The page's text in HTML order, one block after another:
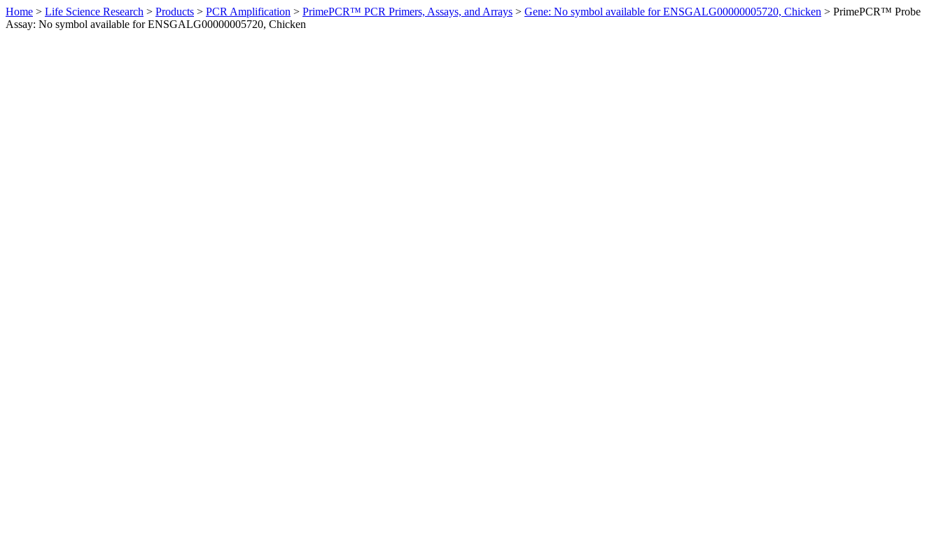
Home > Life Science Research > Products > PCR Amplification > PrimePCR™ PCR Primers, Assays, and Arrays > Gene: No symbol available for ENSGALG00000005720, Chicken > PrimePCR™ Probe
Assay: No symbol available for ENSGALG00000005720, Chicken